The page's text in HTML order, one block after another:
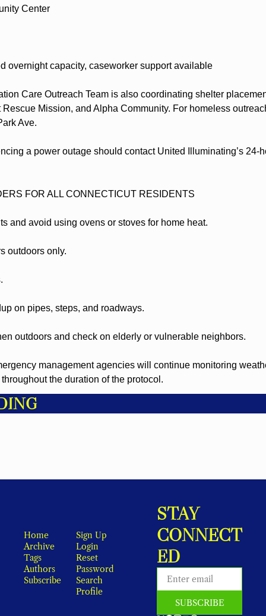
Center
overnight capacity, caseworker support available
Care Outreach Team is also coordinating shelter
Mission, and Alpha Community. For homeless
Ave.
a power outage should contact United Illuminating’s 24-
FOR ALL CONNECTICUT RESIDENTS
and avoid using ovens or stoves for home heat.
outdoors only.
on pipes, steps, and roadways.
outdoors and check on elderly or vulnerable neighbors.
management agencies will continue monitoring
the duration of the protocol.
Home
Archive
Tags
Authors
Subscribe
Sign Up
Login
Reset
Password
Search
Profile
STAY
CONNECT
ED
SUBSCRIBE